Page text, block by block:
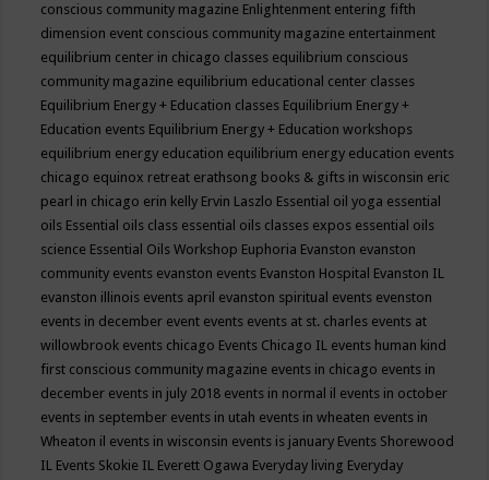
conscious community magazine Enlightenment entering fifth
dimension event conscious community magazine entertainment
equilibrium center in chicago classes equilibrium conscious
community magazine equilibrium educational center classes
Equilibrium Energy + Education classes Equilibrium Energy +
Education events Equilibrium Energy + Education workshops
equilibrium energy education equilibrium energy education events
chicago equinox retreat erathsong books & gifts in wisconsin eric
pearl in chicago erin kelly Ervin Laszlo Essential oil yoga essential
oils Essential oils class essential oils classes expos essential oils
science Essential Oils Workshop Euphoria Evanston evanston
community events evanston events Evanston Hospital Evanston IL
evanston illinois events april evanston spiritual events evenston
events in december event events events at st. charles events at
willowbrook events chicago Events Chicago IL events human kind
first conscious community magazine events in chicago events in
december events in july 2018 events in normal il events in october
events in september events in utah events in wheaten events in
Wheaton il events in wisconsin events is january Events Shorewood
IL Events Skokie IL Everett Ogawa Everyday living Everyday